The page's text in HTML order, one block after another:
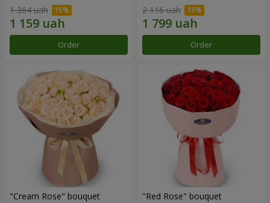
1 364 uah
Order
2 116 uah
Order
"Cream Rose" bouquet "Red Rose" bouquet